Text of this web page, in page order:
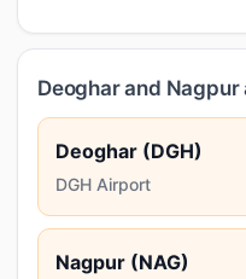
Deoghar and
Deoghar (DGH)
DGH Airport
Nagpur (NAG)